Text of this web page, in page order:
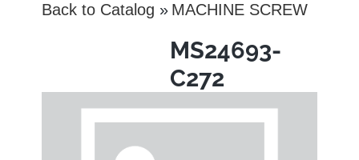
Back to Catalog MACHINE SCREW
MS24693-
C272